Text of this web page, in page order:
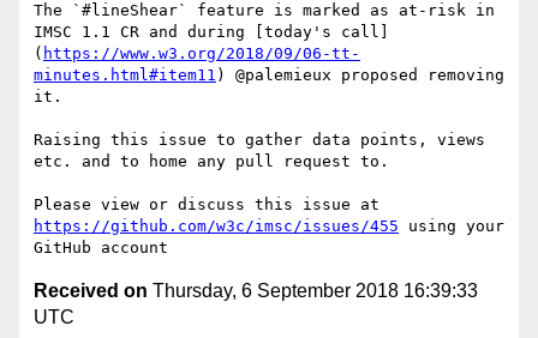
The `#lineShear` feature is marked as at-risk in
IMSC 1.1 CR and during [today's call]
( https://www.w3.org/2018/09/06-tt-
minutes.html#item11 ) @palemieux proposed removing
it.
Raising this issue to gather data points, views
etc. and to home any pull request to.
https://github.com/w3c/imsc/issues/455 using your
Received on Thursday, 6 September 2018 16:39:33
UTC